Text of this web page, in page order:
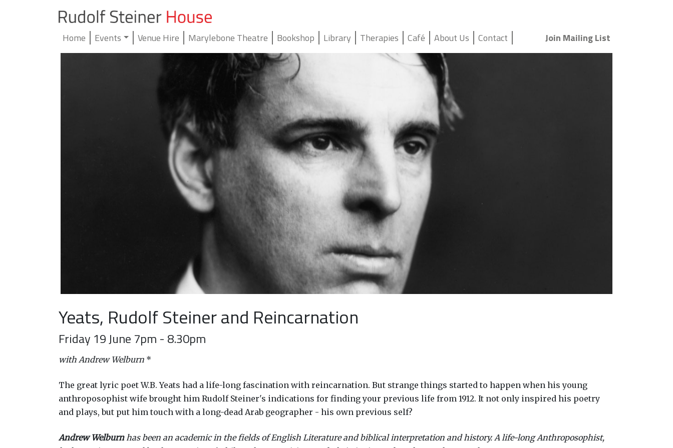
Home Events Venue Hire Marylebone Theatre Bookshop Library Therapies Café About Us Contact Join Mailing List
Yeats, Rudolf Steiner and Reincarnation
Friday 19 June 7pm - 8.30pm
with Andrew Welburn *
The great lyric poet W.B. Yeats had a life-long fascination with reincarnation. But strange things started to happen when his young
anthroposophist wife brought him Rudolf Steiner's indications for finding your previous life from 1912. It not only inspired his poetry
and plays, but put him touch with a long-dead Arab geographer - his own previous self?
Andrew Welburnhas been an academic in the fields of English Literature and biblical interpretation and history. A life-long Anthroposophist,